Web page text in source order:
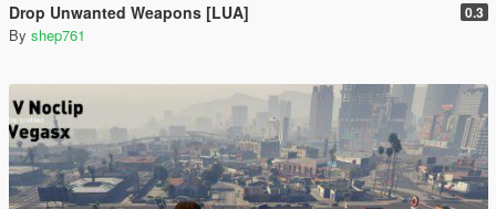
Drop Unwanted Weapons [LUA] 0.3
By shep761